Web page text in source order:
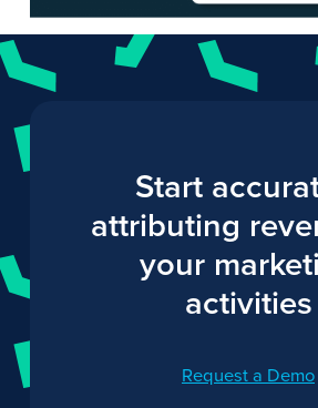
Start
attributing
your
activities
Request a Demo